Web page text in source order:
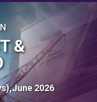
&
2026